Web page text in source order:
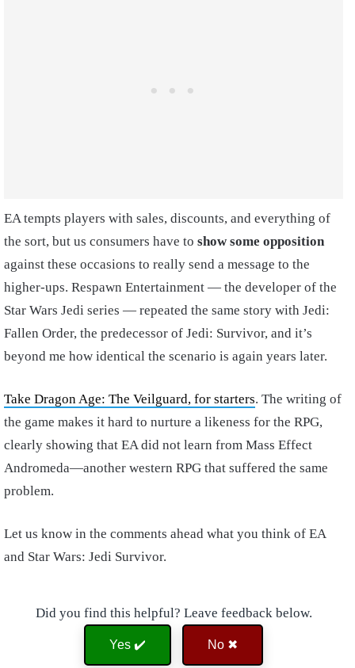
EA tempts players with sales, discounts, and everything of
the sort, but us consumers have to show some opposition
against these occasions to really send a message to the
higher-ups. Respawn Entertainment — the developer of the
Star Wars Jedi series — repeated the same story with Jedi:
Fallen Order, the predecessor of Jedi: Survivor, and it’s
beyond me how identical the scenario is again years later.
Take Dragon Age: The Veilguard, for starters. The writing of
the game makes it hard to nurture a likeness for the RPG,
clearly showing that EA did not learn from Mass Effect
Andromeda—another western RPG that suffered the same
problem.
Let us know in the comments ahead what you think of EA
and Star Wars: Jedi Survivor.
Did you find this helpful? Leave feedback below.
Yes ✔️ No ✖